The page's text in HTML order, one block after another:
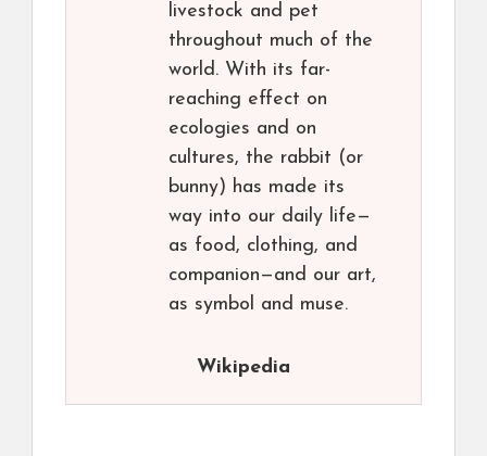
livestock and pet
throughout much of the
world. With its far-
reaching effect on
ecologies and on
cultures, the rabbit (or
bunny) has made its
way into our daily life—
as food, clothing, and
companion—and our art,
as symbol and muse.
Wikipedia